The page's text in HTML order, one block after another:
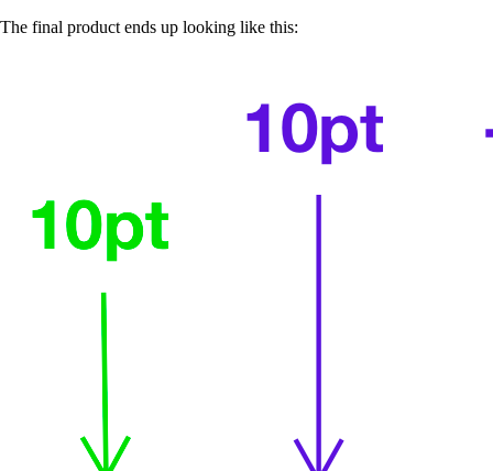
The final product ends up looking like this: